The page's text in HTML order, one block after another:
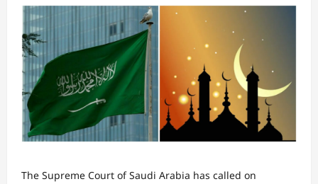
The Supreme Court of Saudi Arabia has called on